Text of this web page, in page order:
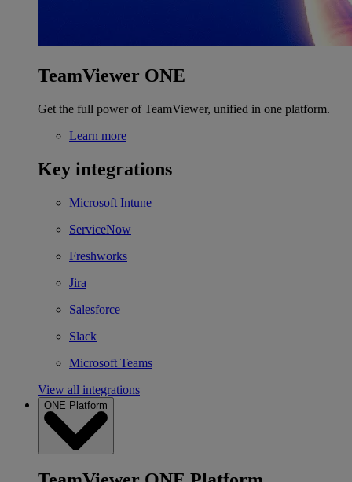
TeamViewer ONE
Get the full power of TeamViewer, unified in one platform.
Learn more
Key integrations
Microsoft Intune
ServiceNow
Freshworks
Jira
Salesforce
Slack
Microsoft Teams
View all integrations
ONE Platform